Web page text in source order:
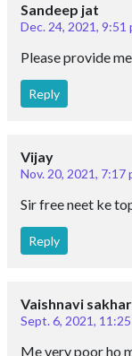
Sandeep jat
Dec. 24, 2021, 9:51
Please provide
Reply
Vijay
Nov. 20, 2021, 7:17
Sir free neet ke
Reply
Vaishnavi
Sept. 6, 2021, 11:25
Me very poor ho